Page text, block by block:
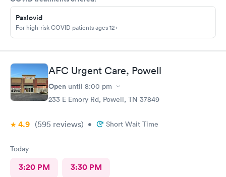
Paxlovid
For high-risk COVID patients ages 12+
AFC Urgent Care, Powell
Open until 8:00 pm
233 E Emory Rd, Powell, TN 37849
4.9 (595 reviews) • Short Wait Time
Today
3:20 PM 3:30 PM